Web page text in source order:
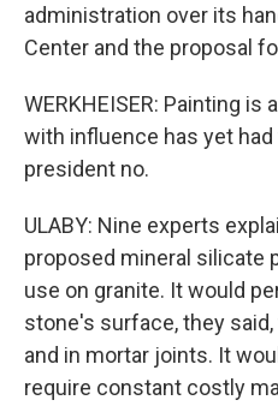
administration over its
Center and the proposal
WERKHEISER: Painting is
with influence has yet
president no.
ULABY: Nine experts
proposed mineral silicate
use on granite. It would
stone's surface, they
and in mortar joints. It
require constant costly